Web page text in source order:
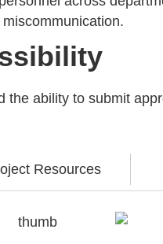
ability to submit
Resources